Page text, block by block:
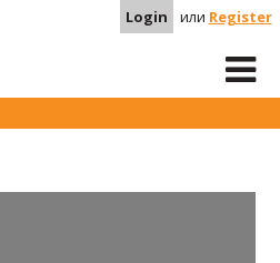
Login или Register